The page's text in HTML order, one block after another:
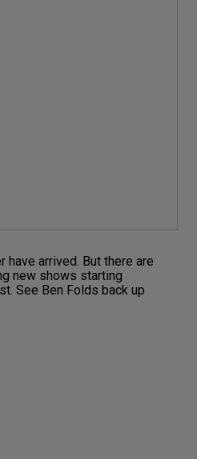
have arrived. But there are
new shows starting
See Ben Folds back up